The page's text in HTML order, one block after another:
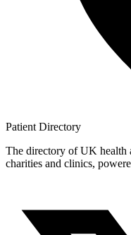
Patient Directory
The directory of UK health
charities and clinics,